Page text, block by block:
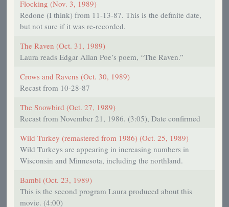
Flocking (Nov. 3, 1989)
Redone (I think) from 11-13-87. This is the definite date,
but not sure if it was re-recorded.
The Raven (Oct. 31, 1989)
Laura reads Edgar Allan Poe’s poem, “The Raven.”
Crows and Ravens (Oct. 30, 1989)
Recast from 10-28-87
The Snowbird (Oct. 27, 1989)
Recast from November 21, 1986. (3:05), Date confirmed
Wild Turkey (remastered from 1986) (Oct. 25, 1989)
Wild Turkeys are appearing in increasing numbers in
Wisconsin and Minnesota, including the northland.
Bambi (Oct. 23, 1989)
This is the second program Laura produced about this
movie. (4:00)